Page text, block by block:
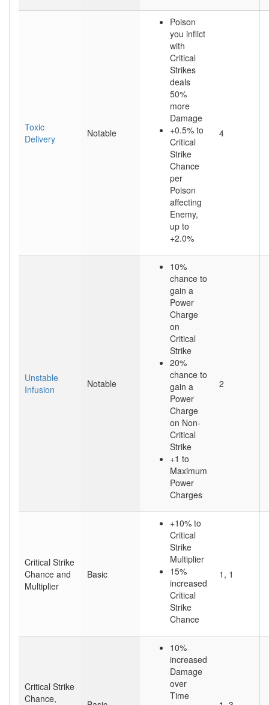
Toxic
Delivery
Notable
Poison
you inflict
with
Critical
Strikes
deals
50%
more
Damage
+0.5% to
Critical
Strike
Chance
per
Poison
affecting
Enemy,
up to
+2.0%
4
Unstable
Infusion
Notable
10%
chance to
gain a
Power
Charge
on
Critical
Strike
20%
chance to
gain a
Power
Charge
on Non-
Critical
Strike
+1 to
Maximum
Power
Charges
2
Critical Strike
Chance and
Multiplier
Basic
+10% to
Critical
Strike
Multiplier
15%
increased
Critical
Strike
Chance
1, 1
Critical Strike
Chance,
10%
increased
Damage
over
Time